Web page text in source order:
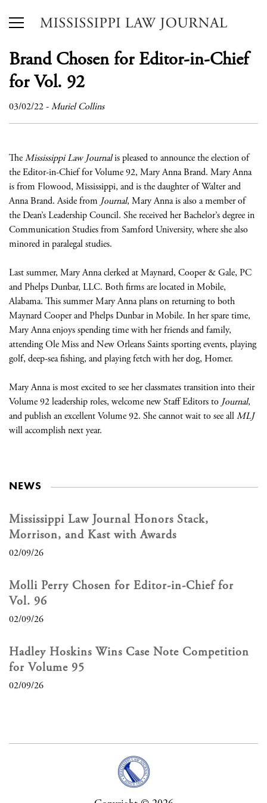
Brand Chosen for Editor-in-Chief
for Vol. 92
03/02/22-Muriel Collins
TheMississippi Law Journalis pleased to announce the election of
the Editor-in-Chief for Volume 92, Mary Anna Brand. Mary Anna
is from Flowood, Mississippi, and is the daughter of Walter and
Anna Brand. Aside from Journal, Mary Anna is also a member of
the Dean’s Leadership Council. She received her Bachelor’s degree in
Communication Studies from Samford University, where she also
minored in paralegal studies.
Last summer, Mary Anna clerked at Maynard, Cooper & Gale, PC
and Phelps Dunbar, LLC. Both firms are located in Mobile,
Alabama. This summer Mary Anna plans on returning to both
Maynard Cooper and Phelps Dunbar in Mobile. In her spare time,
Mary Anna enjoys spending time with her friends and family,
attending Ole Miss and New Orleans Saints sporting events, playing
golf, deep-sea fishing, and playing fetch with her dog, Homer.
Mary Anna is most excited to see her classmates transition into their
Volume 92 leadership roles, welcome new Staff Editors to Journal,
and publish an excellent Volume 92. She cannot wait to see allMLJ
will accomplish next year.
NEWS
Mississippi Law Journal Honors Stack,
Morrison, and Kast with Awards
02/09/26
Molli Perry Chosen for Editor-in-Chief for
Vol. 96
02/09/26
Hadley Hoskins Wins Case Note Competition
for Volume 95
02/09/26